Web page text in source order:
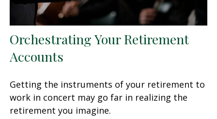
Orchestrating Your Retirement
Accounts
Getting the instruments of your retirement to
work in concert may go far in realizing the
retirement you imagine.